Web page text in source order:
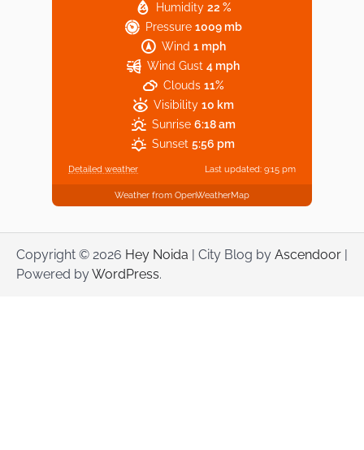
Explore Top Virtual Office in Noida for
Startups
Humidity 22 %
Pressure 1009 mb
Wind 1 mph
Wind Gust 4 mph
Clouds 11%
Visibility 10 km
Sunrise 6:18 am
Sunset 5:56 pm
Detailed weather Last updated: 9:15 pm
Weather from OpenWeatherMap
Copyright © 2026 Hey Noida | City Blog by Ascendoor |
Powered byWordPress.